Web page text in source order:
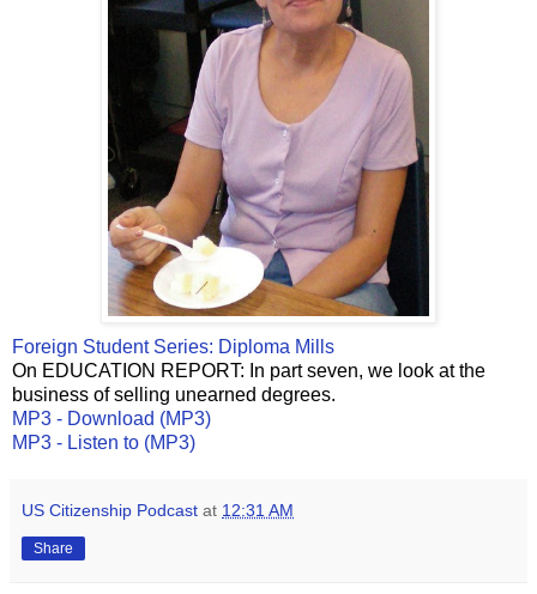
Foreign Student Series: Diploma Mills
On EDUCATION REPORT: In part seven, we look at the
business of selling unearned degrees.
MP3 - Download (MP3)
MP3 - Listen to (MP3)
US Citizenship Podcast at 12:31 AM
Share